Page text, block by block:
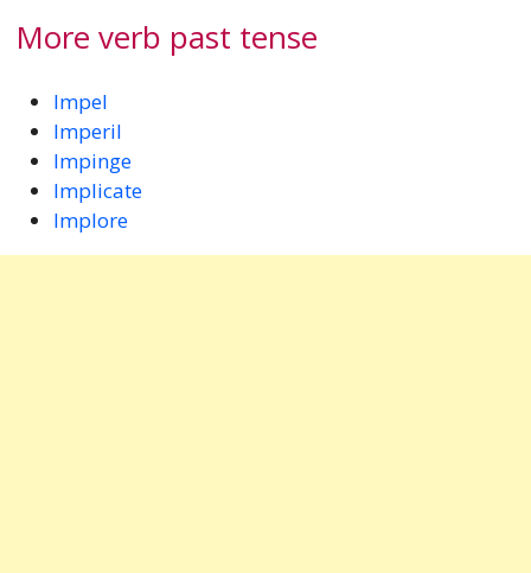
More verb past tense
Impel
Imperil
Impinge
Implicate
Implore